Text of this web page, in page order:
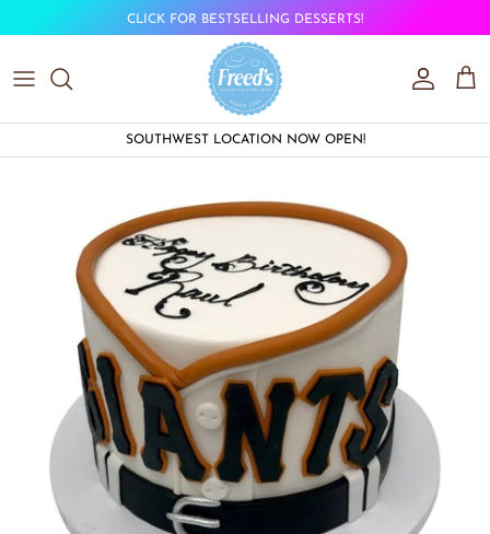
CLICK FOR BESTSELLING DESSERTS!
AccountCart
SOUTHWEST LOCATION NOW OPEN!